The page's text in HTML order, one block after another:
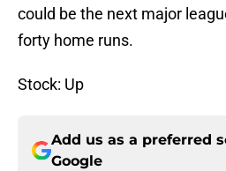
could be the next major
forty home runs.
Stock: Up
Add us as a preferred
Google